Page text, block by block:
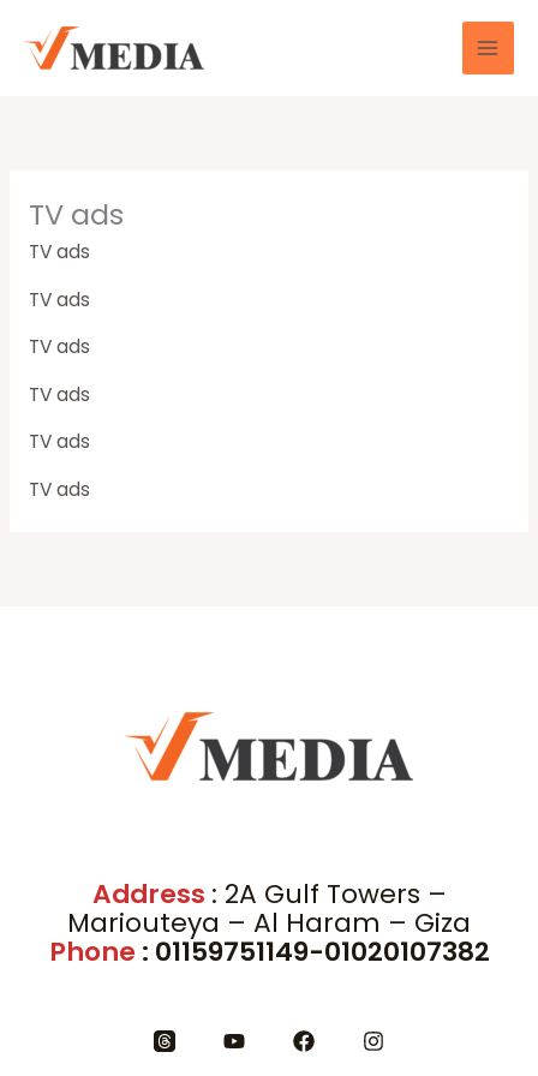
content
TV ads
TV ads
TV ads
TV ads
TV ads
TV ads
TV ads
Address : 2A Gulf Towers –
Mariouteya – Al Haram – Giza
Phone : 01159751149-01020107382